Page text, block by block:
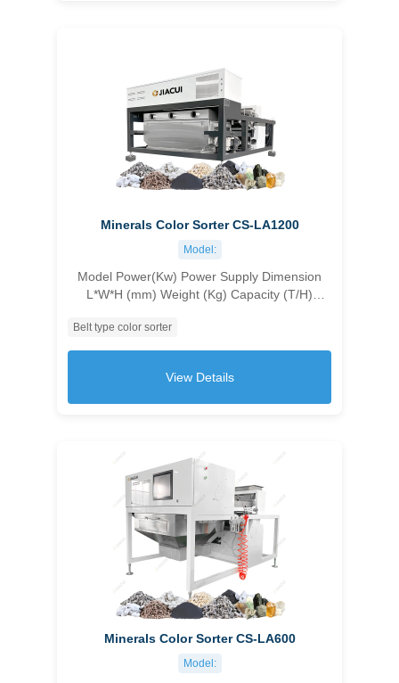
Minerals Color Sorter CS-LA1200
Model:
Model Power(Kw) Power Supply Dimension
L*W*H (mm) Weight (Kg) Capacity (T/H)
customizable 1045×1630×1550 500 1.0-1.5
≥99.99 ＞10
Belt type color sorter
View Details
Minerals Color Sorter CS-LA600
Model: